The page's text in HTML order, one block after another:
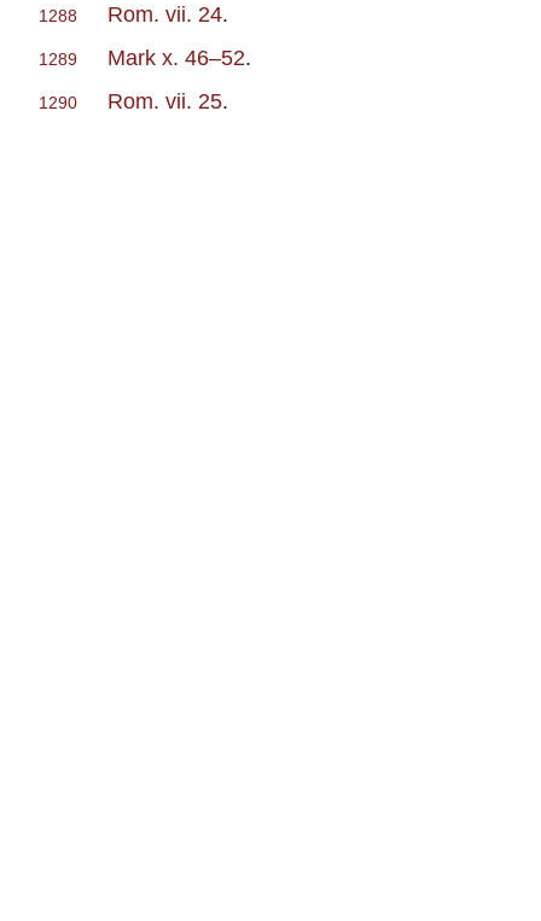
1288 Rom. vii. 24.
1289 Mark x. 46–52.
1290 Rom. vii. 25.